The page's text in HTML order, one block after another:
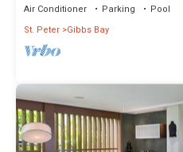
Air Conditioner Parking
Pool
St. Peter Gibbs Bay